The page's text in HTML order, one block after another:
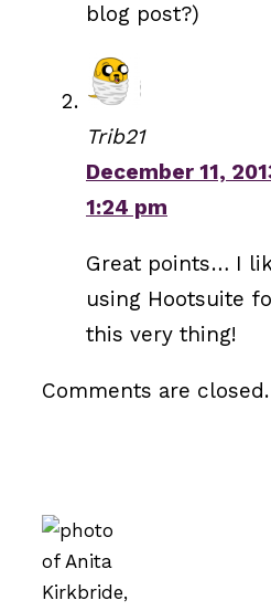
blog post?)
Trib21
December 11,
1:24 pm
Great points… I
using Hootsuite
this very thing!
Comments are closed.